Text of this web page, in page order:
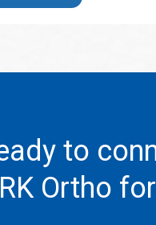
to
Ortho